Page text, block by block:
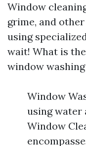
Window
grime, and
using
wait! What is
window
Window
using water
Window